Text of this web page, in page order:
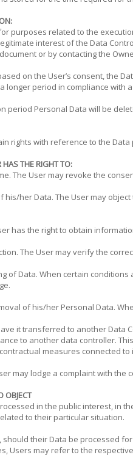
purposes related to the
interest of the Data
or by contacting the
on the User’s consent, the
longer period in compliance with
period Personal Data will be
rights with reference to the
HAS THE RIGHT TO:
The User may revoke the
his/her Data. The User may
has the right to obtain
The User may verify the
of Data. When certain
of his/her Personal Data.
it transferred to another Data
to another data controller.
measures connected to
may lodge a complaint with
OBJECT
in the public interest, in
to their particular situation.
their Data be processed
Users may refer to the